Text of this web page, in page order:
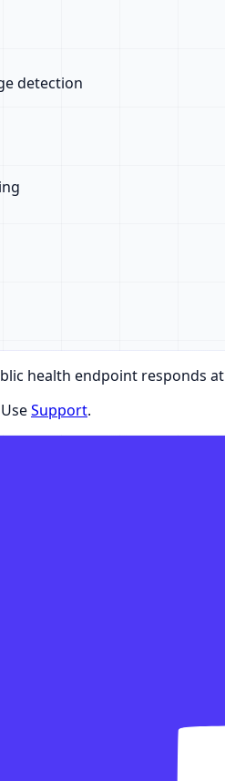
detection
health endpoint responds at
Support.